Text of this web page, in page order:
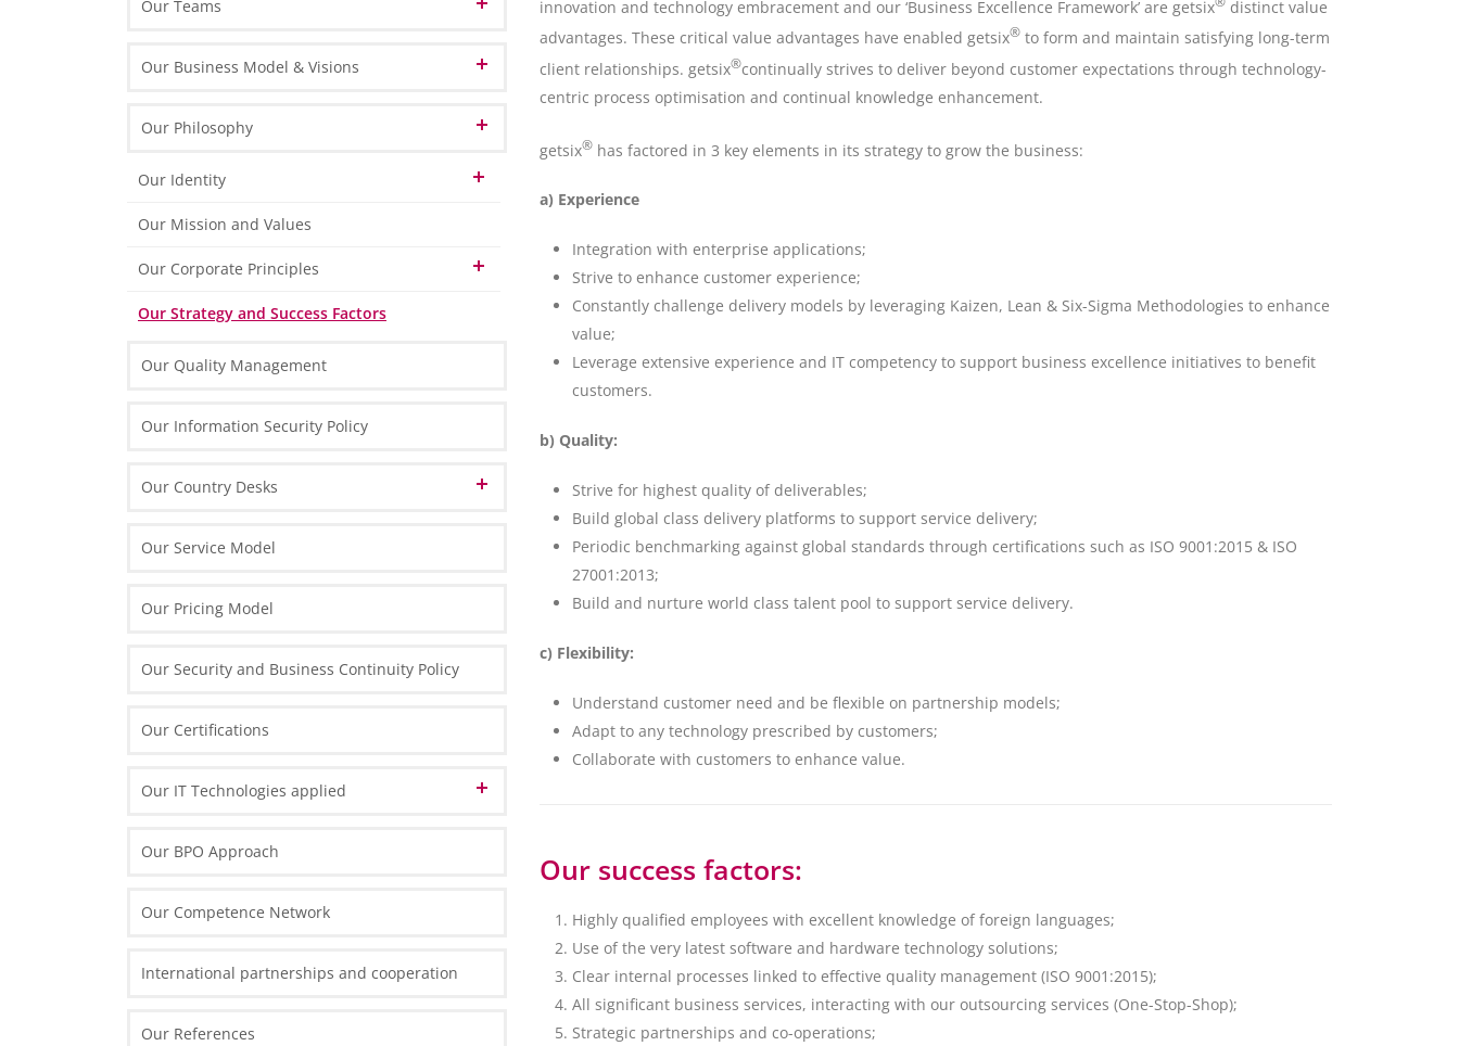
innovation and technology embracement and our ‘Business Excellence Framework’ are getsix
distinct value
advantages. These critical value advantages have enabled getsix® to form and maintain satisfying long-term
client relationships. getsix®continually strives to deliver beyond customer expectations through technology-
centric process optimisation and continual knowledge enhancement.
getsix® has factored in 3 key elements in its strategy to grow the business:
a) Experience
Integration with enterprise applications;
Strive to enhance customer experience;
Constantly challenge delivery models by leveraging Kaizen, Lean & Six-Sigma Methodologies to enhance
value;
Leverage extensive experience and IT competency to support business excellence initiatives to benefit
customers.
b) Quality:
Strive for highest quality of deliverables;
Build global class delivery platforms to support service delivery;
Periodic benchmarking against global standards through certifications such as ISO 9001:2015 & ISO
27001:2013;
Build and nurture world class talent pool to support service delivery.
c) Flexibility:
Understand customer need and be flexible on partnership models;
Adapt to any technology prescribed by customers;
Collaborate with customers to enhance value.
Our success factors:
Highly qualified employees with excellent knowledge of foreign languages;
Use of the very latest software and hardware technology solutions;
Clear internal processes linked to effective quality management (ISO 9001:2015);
All significant business services, interacting with our outsourcing services (One-Stop-Shop);
Strategic partnerships and co-operations;
Our Teams
Patron
Office Management
Finance & Accounting
HR & Payroll
Tax & Legal
Marketing & Process Management
Our Business Model & Visions
Our Vision of Cloud Computing
Our Philosophy
Our Identity
Our HLB Partner Locations
Our Technology Partners
Our Brand Name
Our Mission and Values
Our Corporate Principles
Our People
Our Organisation & Processes
Our Strategy and Success Factors
Our Quality Management
Our Information Security Policy
Our Country Desks
Austrian Desk in Poland
German Desk in Poland
Our Service Model
Our Pricing Model
Our Security and Business Continuity Policy
Our Certifications
Our IT Technologies applied
Data Center
Enterprise Resource Planning
Collaboration
Our BPO Approach
Our Competence Network
International partnerships and cooperation
Our References